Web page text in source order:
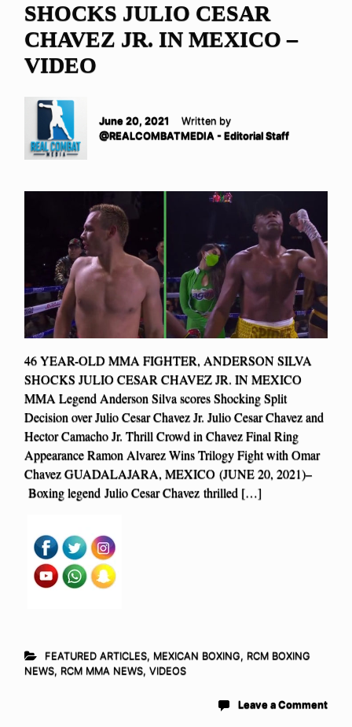
SHOCKS JULIO CESAR
CHAVEZ JR. IN MEXICO –
VIDEO
June 20, 2021
Written by
@REALCOMBATMEDIA - Editorial Staff
46 YEAR-OLD MMA FIGHTER, ANDERSON SILVA
SHOCKS JULIO CESAR CHAVEZ JR. IN MEXICO
MMA Legend Anderson Silva scores Shocking Split
Decision over Julio Cesar Chavez Jr. Julio Cesar Chavez and
Hector Camacho Jr. Thrill Crowd in Chavez Final Ring
Appearance Ramon Alvarez Wins Trilogy Fight with Omar
Chavez GUADALAJARA, MEXICO (JUNE 20, 2021)–
Boxing legend Julio Cesar Chavez thrilled […]
FEATURED ARTICLES, MEXICAN BOXING, RCM BOXING
NEWS, RCM MMA NEWS, VIDEOS
Leave a Comment